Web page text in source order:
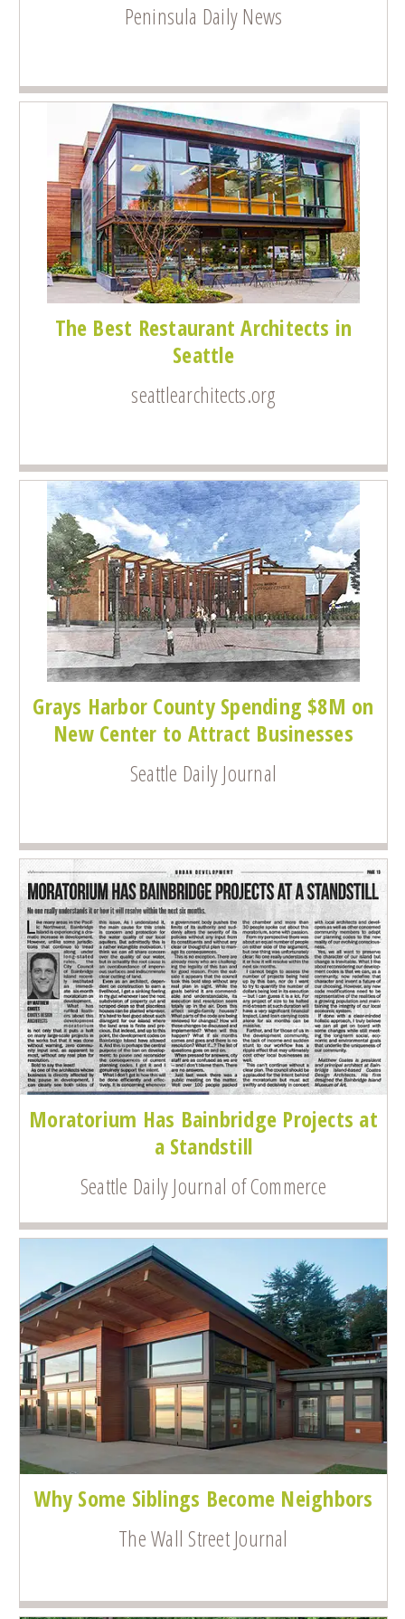
Peninsula Daily News
The Best Restaurant Architects in
Seattle
seattlearchitects.org
Grays Harbor County Spending $8M on
New Center to Attract Businesses
Seattle Daily Journal
Moratorium Has Bainbridge Projects at
a Standstill
Seattle Daily Journal of Commerce
Why Some Siblings Become Neighbors
The Wall Street Journal